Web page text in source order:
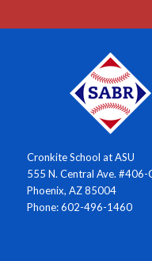
Cronkite School at ASU
555 N. Central Ave. #406-
Phoenix, AZ 85004
Phone: 602-496-1460